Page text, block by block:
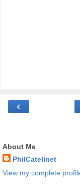
‹
About Me
PhilCatelinet
View my complete